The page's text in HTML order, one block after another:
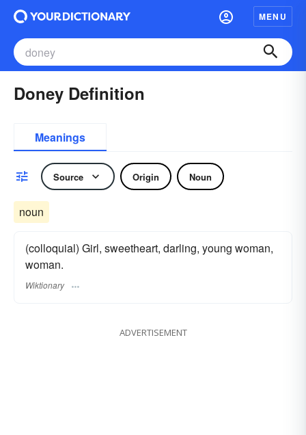
MENU
Doney Definition
Meanings
Source Origin Noun
noun
(colloquial) Girl, sweetheart, darling, young woman,
woman.
Wiktionary
ADVERTISEMENT